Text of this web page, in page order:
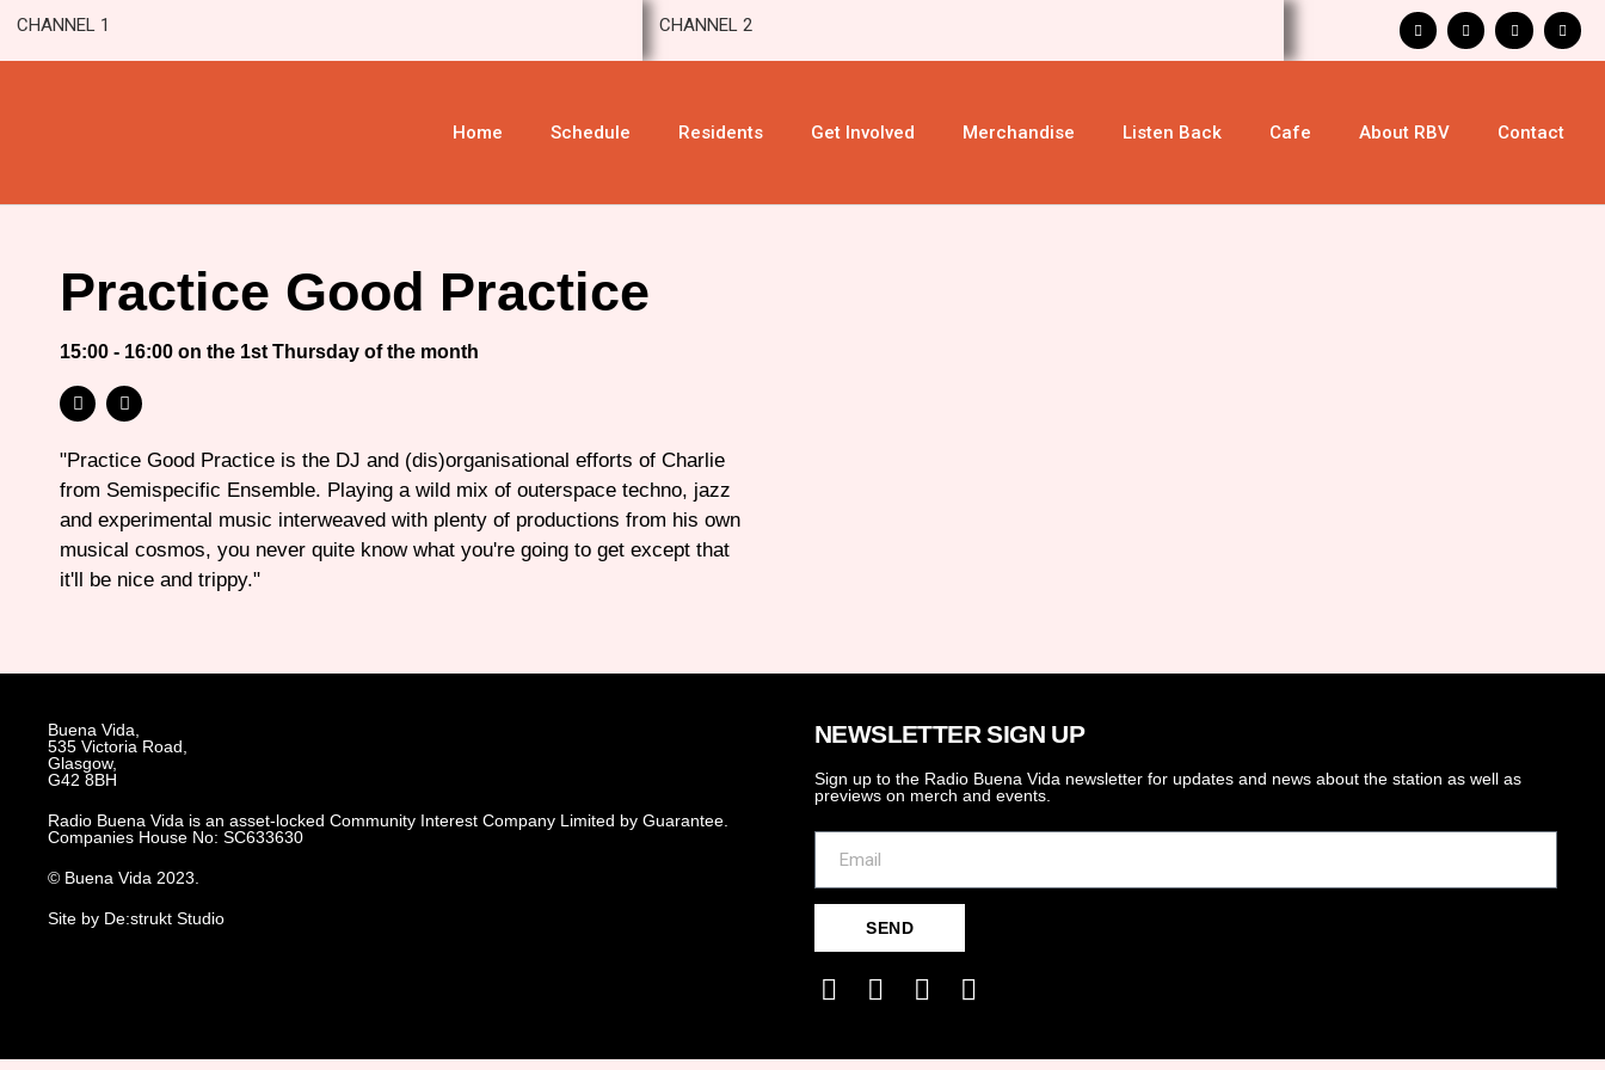
CHANNEL 1 CHANNEL 2
Home Schedule Residents Get Involved Merchandise Listen Back Cafe About RBV Contact
Practice Good Practice
15:00 - 16:00 on the 1st Thursday of the month
"Practice Good Practice is the DJ and (dis)organisational efforts of Charlie
from Semispecific Ensemble. Playing a wild mix of outerspace techno, jazz
and experimental music interweaved with plenty of productions from his own
musical cosmos, you never quite know what you're going to get except that
it'll be nice and trippy."
Buena Vida,
535 Victoria Road,
Glasgow,
G42 8BH
Radio Buena Vida is an asset-locked Community Interest Company Limited by Guarantee.
Companies House No: SC633630
© Buena Vida 2023.
Site by De:strukt Studio
NEWSLETTER SIGN UP
Sign up to the Radio Buena Vida newsletter for updates and news about the station as well as
previews on merch and events.
SEND